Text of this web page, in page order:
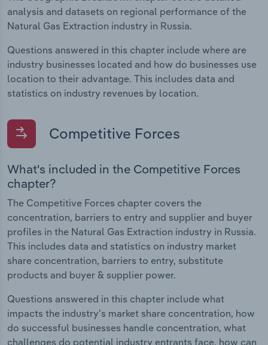
analysis and datasets on regional performance of the
Natural Gas Extraction industry in Russia.
Questions answered in this chapter include where are
industry businesses located and how do businesses use
location to their advantage. This includes data and
statistics on industry revenues by location.
Competitive Forces
What's included in the Competitive Forces
chapter?
The Competitive Forces chapter covers the
concentration, barriers to entry and supplier and buyer
profiles in the Natural Gas Extraction industry in Russia.
This includes data and statistics on industry market
share concentration, barriers to entry, substitute
products and buyer & supplier power.
Questions answered in this chapter include what
impacts the industry's market share concentration, how
do successful businesses handle concentration, what
challenges do potential industry entrants face, how can